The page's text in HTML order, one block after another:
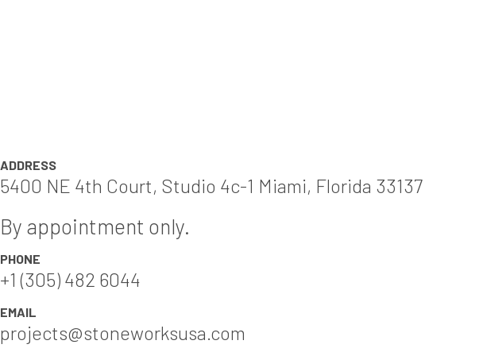
ADDRESS
5400 NE 4th Court, Studio 4c-1 Miami, Florida 33137
By appointment only.
PHONE
+1 (305) 482 6044
EMAIL
projects@stoneworksusa.com